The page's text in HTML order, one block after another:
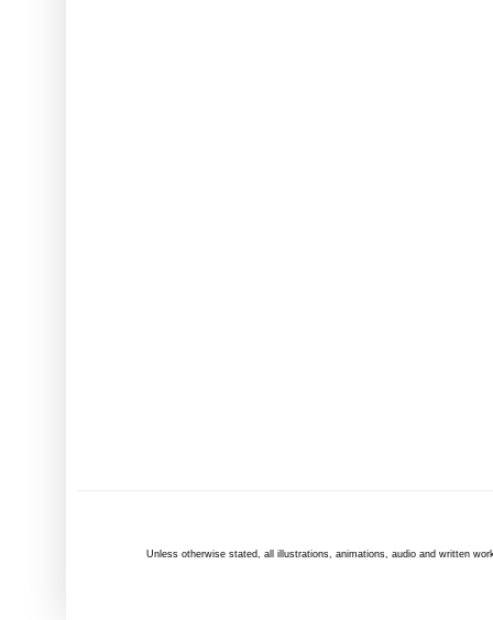
Unless otherwisestated , all illustrations, animations, audio and written